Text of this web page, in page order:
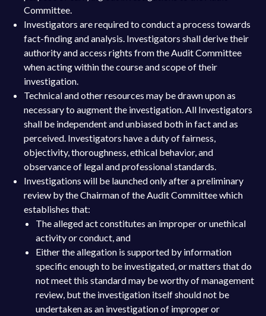
Committee.
Investigators are required to conduct a process towards
fact-finding and analysis. Investigators shall derive their
authority and access rights from the Audit Committee
when acting within the course and scope of their
investigation.
Technical and other resources may be drawn upon as
necessary to augment the investigation. All Investigators
shall be independent and unbiased both in fact and as
perceived. Investigators have a duty of fairness,
objectivity, thoroughness, ethical behavior, and
observance of legal and professional standards.
Investigations will be launched only after a preliminary
review by the Chairman of the Audit Committee which
establishes that:
The alleged act constitutes an improper or unethical
activity or conduct, and
Either the allegation is supported by information
specific enough to be investigated, or matters that do
not meet this standard may be worthy of management
review, but the investigation itself should not be
undertaken as an investigation of improper or